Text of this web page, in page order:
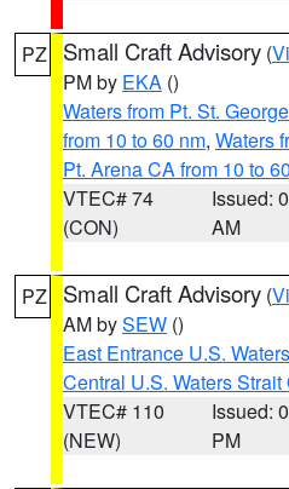
PZ Small Craft Advisory (
PM by EKA ()
Waters from Pt. St.
from 10 to 60 nm, Waters
Pt. Arena CA from 10 to
VTEC# 74
(CON)
Issued:
AM
PZ Small Craft Advisory (
AM bySEW ()
East Entrance U.S.
Central U.S. Waters
VTEC# 110
(NEW)
Issued:
PM